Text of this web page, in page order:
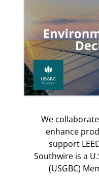
We
enhance
support
Southwire is a
(USGBC)